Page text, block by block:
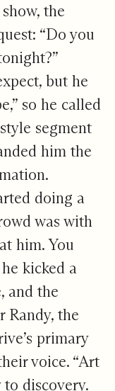
the
“Do you
but he
so he called
segment
him the
doing a
was with
him. You
kicked a
and the
Randy, the
primary
voice. “Art
discovery.